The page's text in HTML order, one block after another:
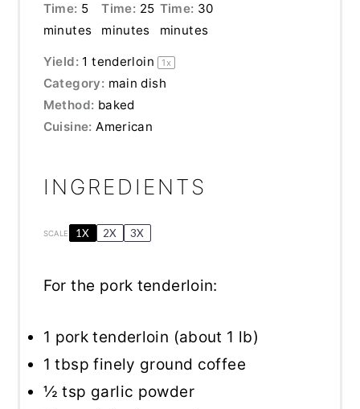
Time: 5
minutes
Time: 25
minutes
Time: 30
minutes
Yield: 1 tenderloin 1 x
Category: main dish
Method: baked
Cuisine: American
INGREDIENTS
SCALE 1X 2X 3X
For the pork tenderloin:
1 pork tenderloin (about 1 lb)
1 tbsp finely ground coffee
½ tsp garlic powder